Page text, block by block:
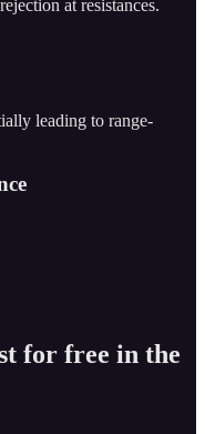
at resistances.
leading to range-
for free in the